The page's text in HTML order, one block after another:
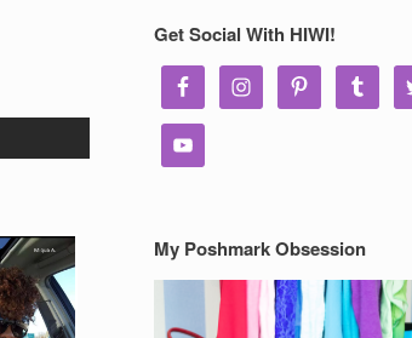
Get Social With HIWI!
My Poshmark Obsession